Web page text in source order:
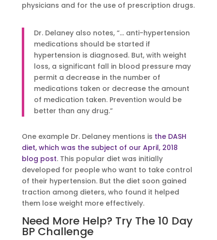
physicians and for the use of prescription drugs.
Dr. Delaney also notes, “… anti-hypertension
medications should be started if
hypertension is diagnosed. But, with weight
loss, a significant fall in blood pressure may
permit a decrease in the number of
medications taken or decrease the amount
of medication taken. Prevention would be
better than any drug.”
One example Dr. Delaney mentions is the DASH
diet, which was the subject of our April, 2018
blog post. This popular diet was initially
developed for people who want to take control
of their hypertension. But the diet soon gained
traction among dieters, who found it helped
them lose weight more effectively.
Need More Help? Try The 10 Day
BP Challenge